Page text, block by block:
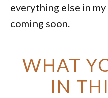
everything else in
coming soon.
WHAT
IN